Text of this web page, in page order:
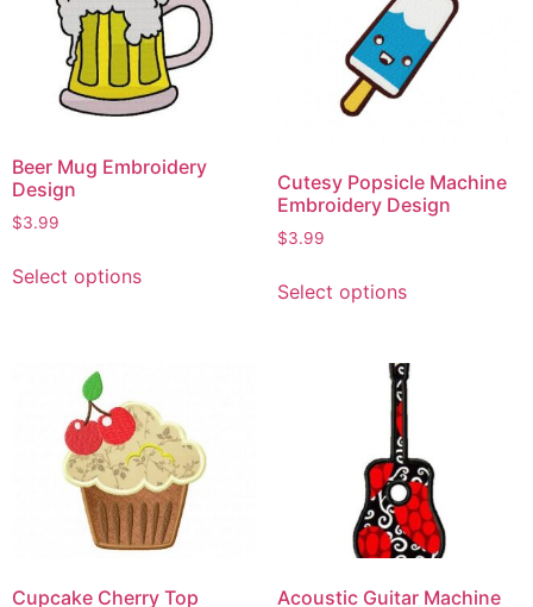
Beer Mug Embroidery
Design
$3.99
Select options
Cutesy Popsicle Machine
Embroidery Design
$3.99
Select options
Cupcake Cherry Top Acoustic Guitar Machine